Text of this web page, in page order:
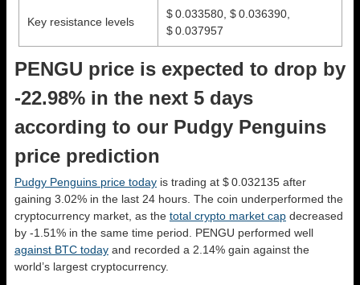
Key resistance levels
$ 0.033580, $ 0.036390,
$ 0.037957
PENGU price is expected to drop by
-22.98% in the next 5 days
according to our Pudgy Penguins
price prediction
Pudgy Penguins price today is trading at $ 0.032135 after
gaining 3.02% in the last 24 hours. The coin underperformed the
cryptocurrency market, as the total crypto market cap decreased
by -1.51% in the same time period. PENGU performed well
against BTC today and recorded a 2.14% gain against the
world’s largest cryptocurrency.